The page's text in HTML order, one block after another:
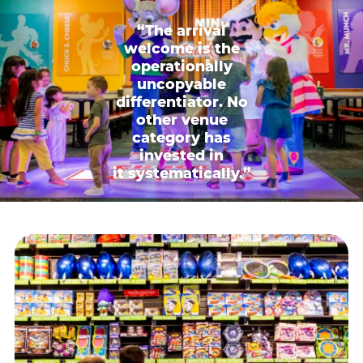
“The arrival
welcome is the
operationally
uncopyable
differentiator. No
other venue
category has
invested in
it systematically.”